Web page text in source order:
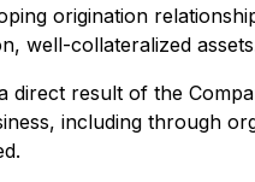
origination
well-collateralized
direct result of the
including through